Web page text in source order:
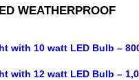
WEATHERPROOF
with 10 watt LED Bulb –
with 12 watt LED Bulb –